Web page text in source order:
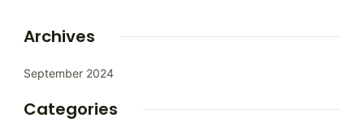
Archives
September 2024
Categories